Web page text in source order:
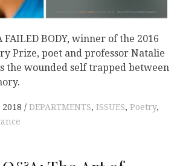
BODY, winner of the 2016
Prize, poet and professor Natalie
the wounded self trapped between
DEPARTMENTS, ISSUES, Poetry,